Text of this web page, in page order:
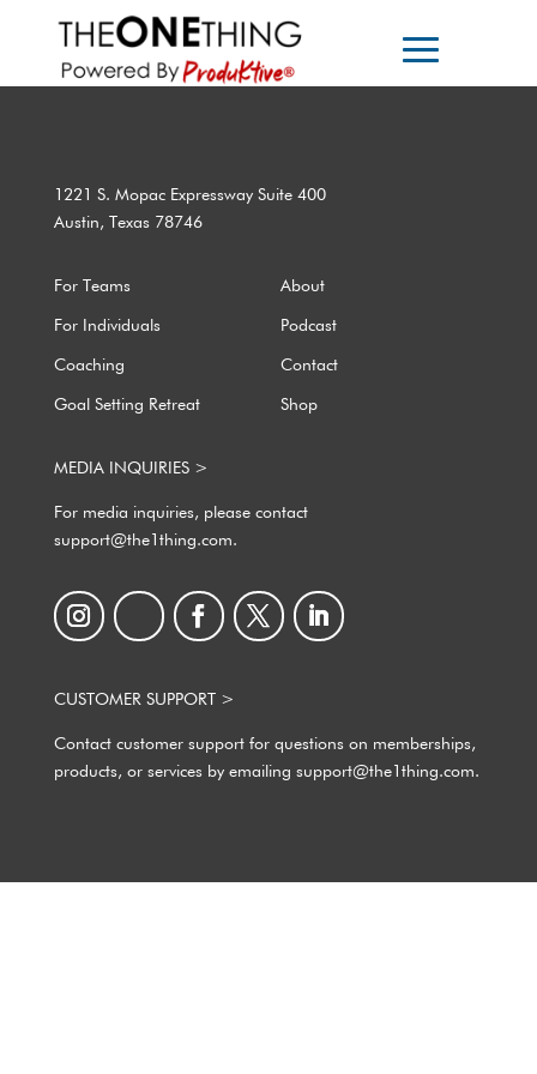
1221 S. Mopac Expressway Suite 400
Austin, Texas 78746
For Teams About
For Individuals Podcast
Coaching Contact
Goal Setting Retreat Shop
MEDIA INQUIRIES >
For media inquiries, please contact
support@the1thing.com.
CUSTOMER SUPPORT >
Contact customer support for questions on memberships,
products, or services by emailing support@the1thing.com.